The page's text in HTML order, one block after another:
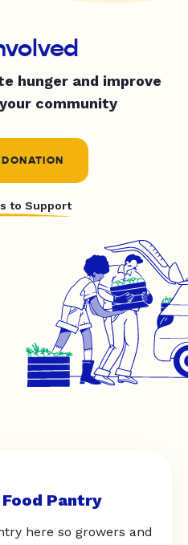
hunger and improve
community
to Support
Pantry
here so growers and